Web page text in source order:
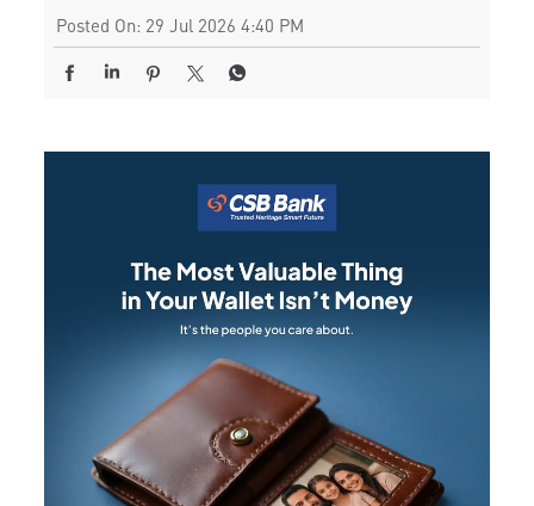
Posted On: 29 Jul 2026 4:40 PM